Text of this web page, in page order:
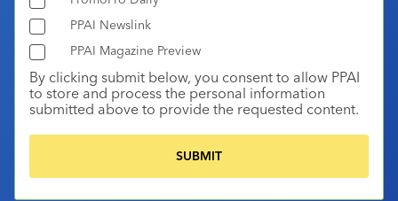
PPAI Newslink
PPAI Magazine Preview
By clicking submit below, you consent to allow PPAI
to store and process the personal information
submitted above to provide the requested content.